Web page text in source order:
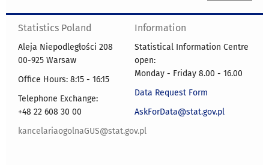
Statistics Poland
Aleja Niepodległości 208
00-925 Warsaw
Office Hours: 8:15 - 16:15
Telephone Exchange:
+48 22 608 30 00
kancelariaogolnaGUS@stat.gov.pl
Information
Statistical Information Centre
open:
Monday - Friday 8.00 - 16.00
Data Request Form
AskForData@stat.gov.pl